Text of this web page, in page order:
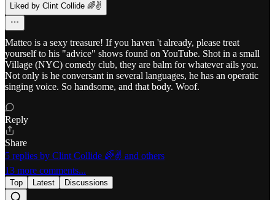
Liked by Clint Collide 🌈✌️
Matteo is a sexy treasure! If you haven 't already, please treat
yourself to his "advice" shows found on YouTube. Shot in a small
Village (NYC) comedy club, they are balm for whatever ails you.
Not only is he conversant in several languages, he has an operatic
singing voice. So handsome, and that body. Woof.
Reply
Share
5 replies by Clint Collide 🌈✌️ and others
13 more comments...
Top Latest Discussions